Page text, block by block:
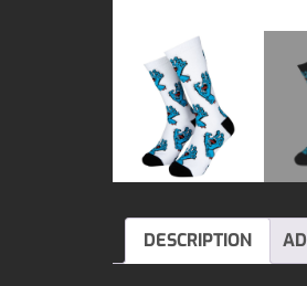
DESCRIPTION